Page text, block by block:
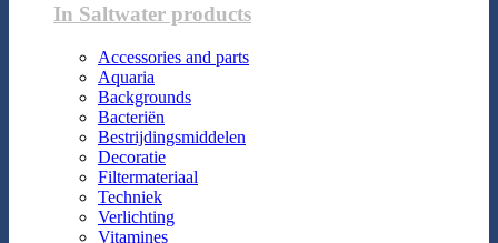
In Saltwater products
Accessories and parts
Aquaria
Backgrounds
Bacteriën
Bestrijdingsmiddelen
Decoratie
Filtermateriaal
Techniek
Verlichting
Vitamines